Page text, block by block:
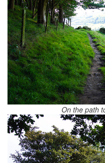
On the path